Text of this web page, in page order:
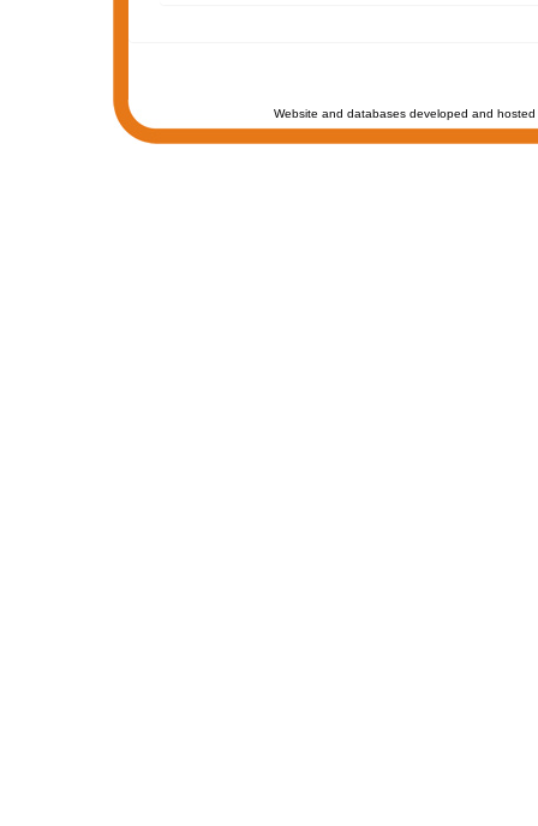
Website and databases developed and